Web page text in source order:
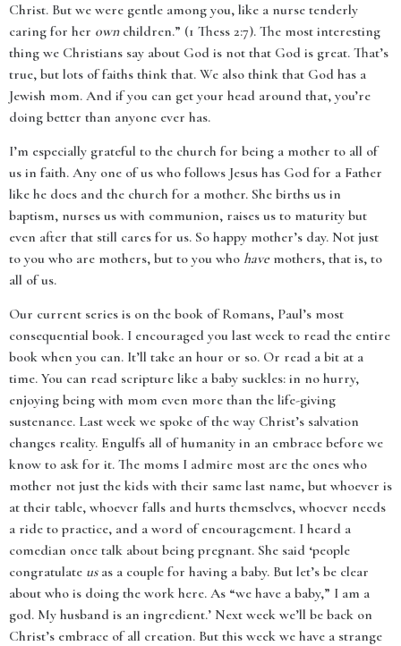
Christ. But we were gentle among you, like a nurse tenderly
caring for her ownchildren.” (1 Thess 2:7). The most interesting
thing we Christians say about God is not that God is great. That’s
true, but lots of faiths think that. We also think that God has a
Jewish mom. And if you can get your head around that, you’re
doing better than anyone ever has.
I’m especially grateful to the church for being a mother to all of
us in faith. Any one of us who follows Jesus has God for a Father
like he does and the church for a mother. She births us in
baptism, nurses us with communion, raises us to maturity but
even after that still cares for us. So happy mother’s day. Not just
to you who are mothers, but to you who have mothers, that is, to
all of us.
Our current series is on the book of Romans, Paul’s most
consequential book. I encouraged you last week to read the entire
book when you can. It’ll take an hour or so. Or read a bit at a
time. You can read scripture like a baby suckles: in no hurry,
enjoying being with mom even more than the life-giving
sustenance. Last week we spoke of the way Christ’s salvation
changes reality. Engulfs all of humanity in an embrace before we
know to ask for it. The moms I admire most are the ones who
mother not just the kids with their same last name, but whoever is
at their table, whoever falls and hurts themselves, whoever needs
a ride to practice, and a word of encouragement. I heard a
comedian once talk about being pregnant. She said ‘people
congratulate usas a couple for having a baby. But let’s be clear
about who is doing the work here. As “we have a baby,” I am a
god. My husband is an ingredient.’ Next week we’ll be back on
Christ’s embrace of all creation. But this week we have a strange